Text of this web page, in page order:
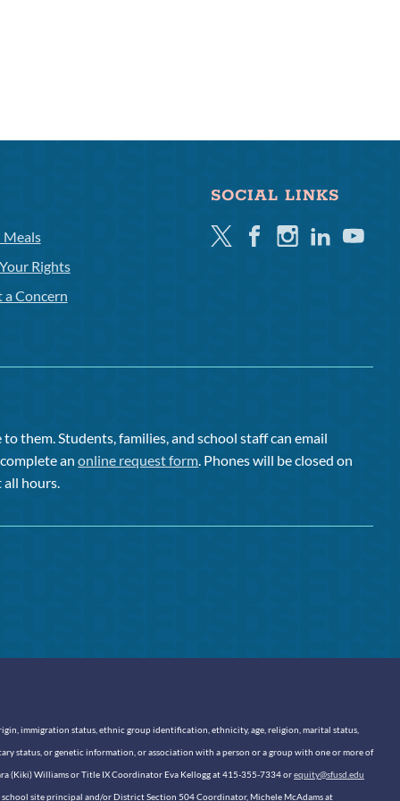
Meals
Rights
a Concern
SOCIAL LINKS
TwitterFacebookInstagramLinkedinYoutube
them. Students, families, and school staff can email
complete anonline request form. Phones will be closed on
all hours.
immigration status, ethnic group identification, ethnicity, age, religion, marital status,
status, or genetic information, or association with a person or a group with one or more of
(Kiki) Williams or Title IX Coordinator Eva Kellogg at 415-355-7334 orequity@sfusd.edu
site principal and/or District Section 504 Coordinator, Michele McAdams at